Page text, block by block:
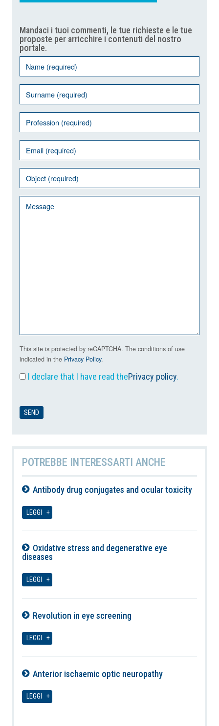
Mandaci i tuoi commenti, le tue richieste e le tue
proposte per arricchire i contenuti del nostro
portale.
This site is protected by reCAPTCHA. The conditions of use
indicated in the Privacy Policy.
I declare that I have read thePrivacy policy.
POTREBBE INTERESSARTI ANCHE
Antibody drug conjugates and ocular toxicity
LEGGI
Oxidative stress and degenerative eye
diseases
LEGGI
Revolution in eye screening
LEGGI
Anterior ischaemic optic neuropathy
LEGGI